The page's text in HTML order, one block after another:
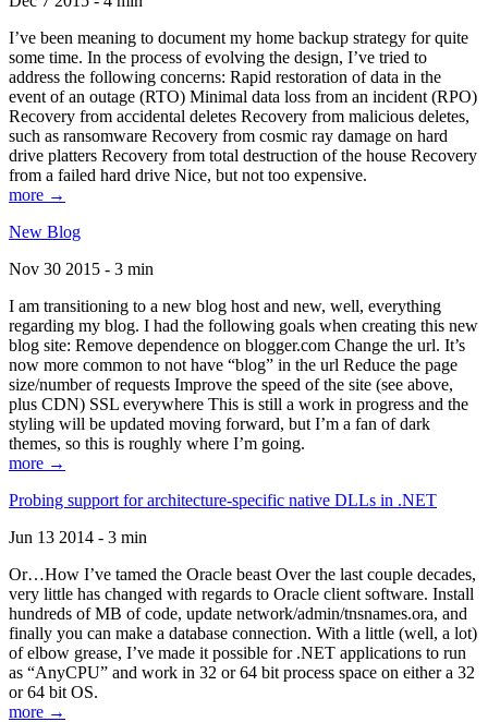
I’ve been meaning to document my home backup strategy for quite
some time. In the process of evolving the design, I’ve tried to
address the following concerns: Rapid restoration of data in the
event of an outage (RTO) Minimal data loss from an incident (RPO)
Recovery from accidental deletes Recovery from malicious deletes,
such as ransomware Recovery from cosmic ray damage on hard
drive platters Recovery from total destruction of the house Recovery
from a failed hard drive Nice, but not too expensive.
more →
New Blog
Nov 30 2015 - 3 min
I am transitioning to a new blog host and new, well, everything
regarding my blog. I had the following goals when creating this new
blog site: Remove dependence on blogger.com Change the url. It’s
now more common to not have “blog” in the url Reduce the page
size/number of requests Improve the speed of the site (see above,
plus CDN) SSL everywhere This is still a work in progress and the
styling will be updated moving forward, but I’m a fan of dark
themes, so this is roughly where I’m going.
more →
Probing support for architecture-specific native DLLs in .NET
Jun 13 2014 - 3 min
Or…How I’ve tamed the Oracle beast Over the last couple decades,
very little has changed with regards to Oracle client software. Install
hundreds of MB of code, update network/admin/tnsnames.ora, and
finally you can make a database connection. With a little (well, a lot)
of elbow grease, I’ve made it possible for .NET applications to run
as “AnyCPU” and work in 32 or 64 bit process space on either a 32
or 64 bit OS.
more →